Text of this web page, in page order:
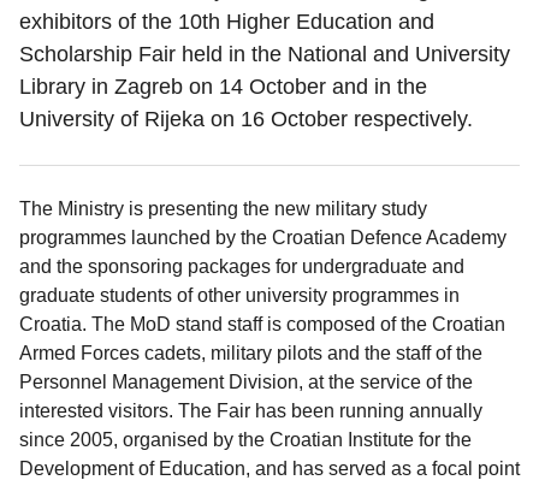
exhibitors of the 10th Higher Education and
Scholarship Fair held in the National and University
Library in Zagreb on 14 October and in the
University of Rijeka on 16 October respectively.
The Ministry is presenting the new military study
programmes launched by the Croatian Defence Academy
and the sponsoring packages for undergraduate and
graduate students of other university programmes in
Croatia. The MoD stand staff is composed of the Croatian
Armed Forces cadets, military pilots and the staff of the
Personnel Management Division, at the service of the
interested visitors. The Fair has been running annually
since 2005, organised by the Croatian Institute for the
Development of Education, and has served as a focal point